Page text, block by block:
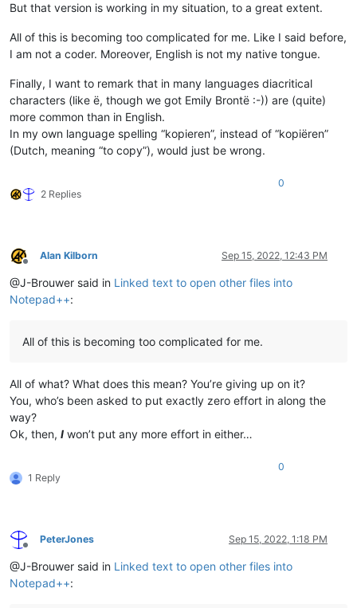
But that version is working in my situation, to a great extent.
All of this is becoming too complicated for me. Like I said before,
I am not a coder. Moreover, English is not my native tongue.
Finally, I want to remark that in many languages diacritical
characters (like ë, though we got Emily Brontë :-)) are (quite)
more common than in English.
In my own language spelling “kopieren”, instead of “kopiëren”
(Dutch, meaning “to copy”), would just be wrong.
2 Replies
0
Offline
Alan Kilborn Sep 15, 2022, 12:43 PM
@J-Brouwer said in Linked text to open other files into
Notepad++:
All of this is becoming too complicated for me.
All of what? What does this mean? You’re giving up on it?
You, who’s been asked to put exactly zero effort in along the
way?
Ok, then, I won’t put any more effort in either…
1 Reply
0
Offline
PeterJones Sep 15, 2022, 1:18 PM
@J-Brouwer said in Linked text to open other files into
Notepad++: